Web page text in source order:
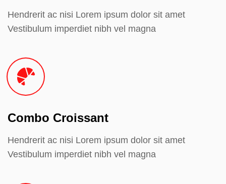
Hendrerit ac nisi Lorem ipsum dolor sit amet
Vestibulum imperdiet nibh vel magna
Combo Croissant
Hendrerit ac nisi Lorem ipsum dolor sit amet
Vestibulum imperdiet nibh vel magna